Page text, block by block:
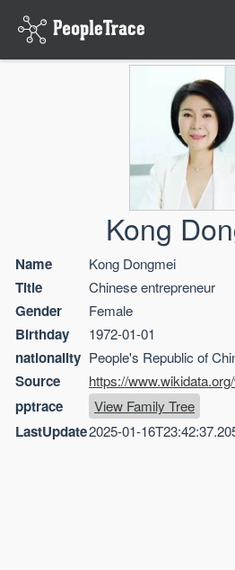
Kong
Name Kong Dongmei
Title Chinese entrepreneur
Gender Female
Birthday 1972-01-01
nationality People's Republic of
Source https://
pptrace View Family Tree
LastUpdate2025-01-